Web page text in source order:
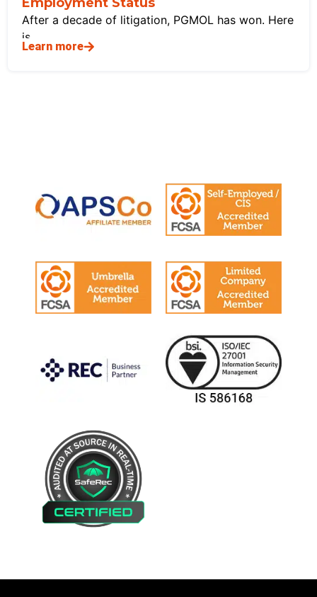
After a decade of litigation, PGMOL has won. Here
is
Learn more